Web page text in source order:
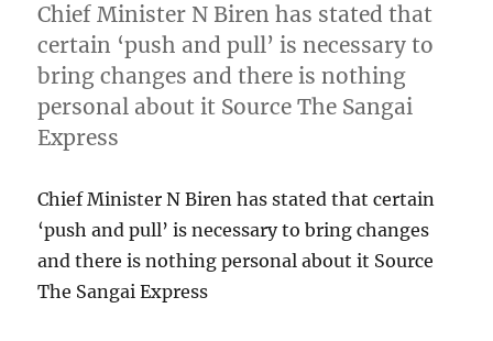
Chief Minister N Biren has stated that
certain ‘push and pull’ is necessary to
bring changes and there is nothing
personal about it Source The Sangai
Express
Chief Minister N Biren has stated that certain
‘push and pull’ is necessary to bring changes
and there is nothing personal about it Source
The Sangai Express